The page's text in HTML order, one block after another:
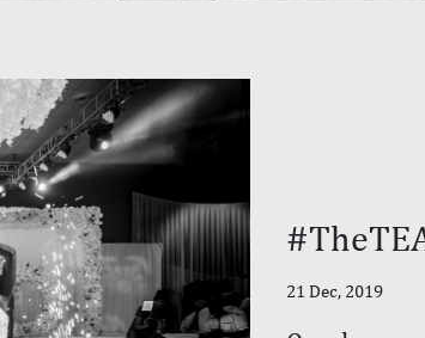
21 Dec, 2019